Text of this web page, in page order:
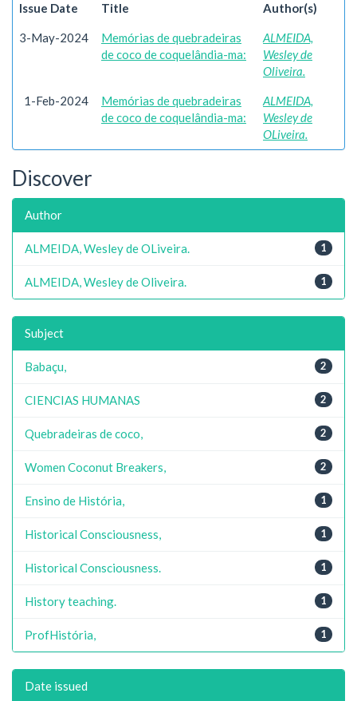
Issue Date Title Author(s)
3-May-2024
Memórias de quebradeiras
de coco de coquelândia-ma:
ALMEIDA,
Wesley de
Oliveira.
1-Feb-2024
Memórias de quebradeiras
de coco de coquelândia-ma:
ALMEIDA,
Wesley de
OLiveira.
Discover
Author
1
ALMEIDA, Wesley de OLiveira.
1
ALMEIDA, Wesley de Oliveira.
Subject
2
Babaçu,
2
CIENCIAS HUMANAS
2
Quebradeiras de coco,
2
Women Coconut Breakers,
1
Ensino de História,
1
Historical Consciousness,
1
Historical Consciousness.
1
History teaching.
1
ProfHistória,
Date issued